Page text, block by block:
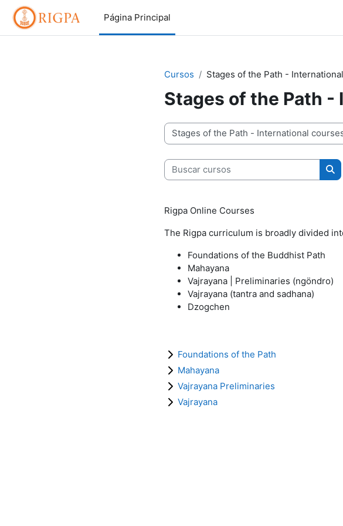
Salta al contenido principal
Página Principal
Cursos Stages of the Path -
Stages of the Path
Categorías
Buscar cursos
Rigpa Online Courses
The Rigpa curriculum is broadly divided
Foundations of the Buddhist Path
Mahayana
Vajrayana | Preliminaries (ngöndro)
Vajrayana (tantra and sadhana)
Dzogchen
Foundations of the Path
Mahayana
Vajrayana Preliminaries
Vajrayana